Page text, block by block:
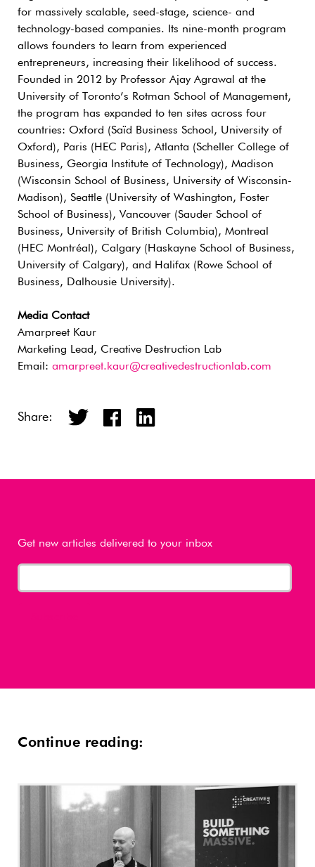
for massively scalable, seed-stage, science- and
technology-based companies. Its nine-month program
allows founders to learn from experienced
entrepreneurs, increasing their likelihood of success.
Founded in 2012 by Professor Ajay Agrawal at the
University of Toronto’s Rotman School of Management,
the program has expanded to ten sites across four
countries: Oxford (Saïd Business School, University of
Oxford), Paris (HEC Paris), Atlanta (Scheller College of
Business, Georgia Institute of Technology), Madison
(Wisconsin School of Business, University of Wisconsin-
Madison), Seattle (University of Washington, Foster
School of Business), Vancouver (Sauder School of
Business, University of British Columbia), Montreal
(HEC Montréal), Calgary (Haskayne School of Business,
University of Calgary), and Halifax (Rowe School of
Business, Dalhousie University).
Media Contact
Amarpreet Kaur
Marketing Lead, Creative Destruction Lab
Email: amarpreet.kaur@creativedestructionlab.com
Share:
Get new articles delivered to your inbox
Continue reading: